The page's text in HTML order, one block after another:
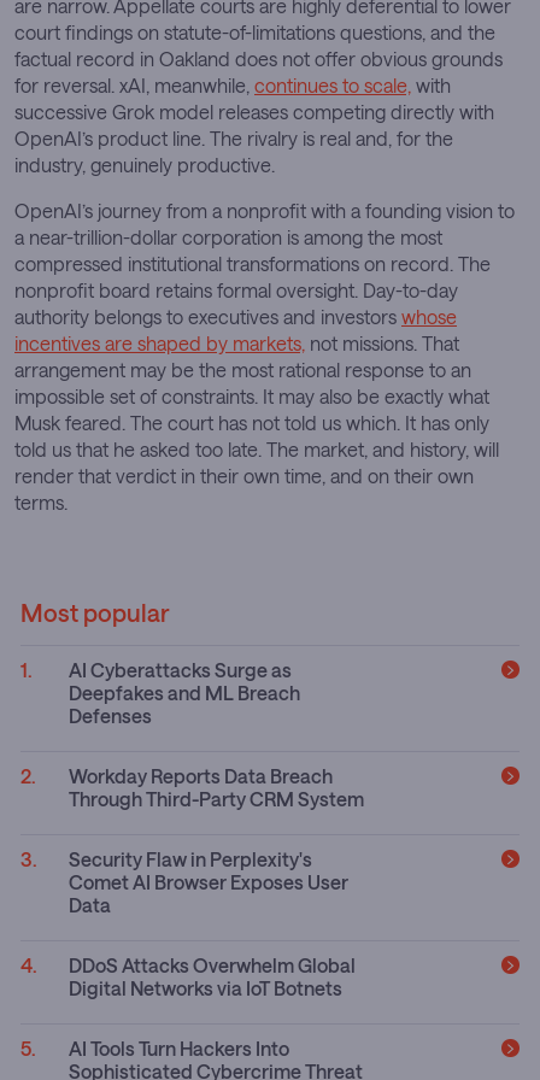
are narrow. Appellate courts are highly deferential to lower
court findings on statute-of-limitations questions, and the
factual record in Oakland does not offer obvious grounds
for reversal. xAI, meanwhile, continues to scale, with
successive Grok model releases competing directly with
OpenAI’s product line. The rivalry is real and, for the
industry, genuinely productive.
OpenAI’s journey from a nonprofit with a founding vision to
a near-trillion-dollar corporation is among the most
compressed institutional transformations on record. The
nonprofit board retains formal oversight. Day-to-day
authority belongs to executives and investors whose
incentives are shaped by markets, not missions. That
arrangement may be the most rational response to an
impossible set of constraints. It may also be exactly what
Musk feared. The court has not told us which. It has only
told us that he asked too late. The market, and history, will
render that verdict in their own time, and on their own
terms.
Most popular
AI Cyberattacks Surge as
Deepfakes and ML Breach
Defenses
Workday Reports Data Breach
Through Third-Party CRM System
Security Flaw in Perplexity's
Comet AI Browser Exposes User
Data
DDoS Attacks Overwhelm Global
Digital Networks via IoT Botnets
AI Tools Turn Hackers Into
Sophisticated Cybercrime Threat